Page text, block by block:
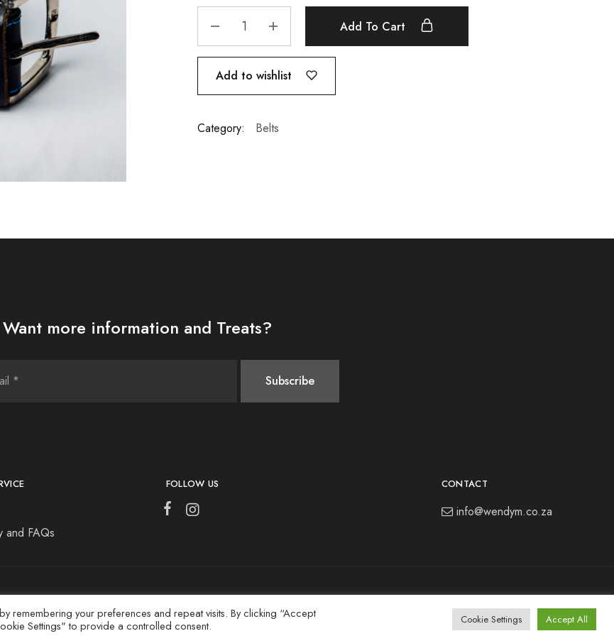
Add To Cart
Add to wishlist
Category: Belts
Want more information and Treats?
and FAQs
FOLLOW US CONTACT
info@wendym.co.za
remembering your preferences and repeat visits. By clicking “Accept
Settings" to provide a controlled consent.
Cookie Settings Accept All